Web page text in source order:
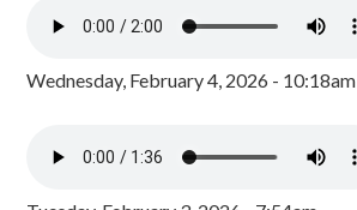
Wednesday, February 4, 2026 - 10:18am